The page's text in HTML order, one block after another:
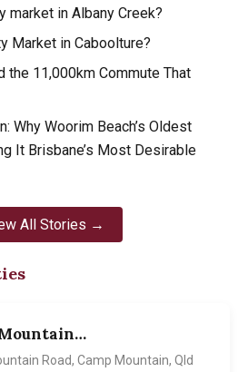
market in Albany Creek?
Market in Caboolture?
the 11,000km Commute That
Why Woorim Beach’s Oldest
It Brisbane’s Most Desirable
All Stories →
Mountain…
Road, Camp Mountain, Qld